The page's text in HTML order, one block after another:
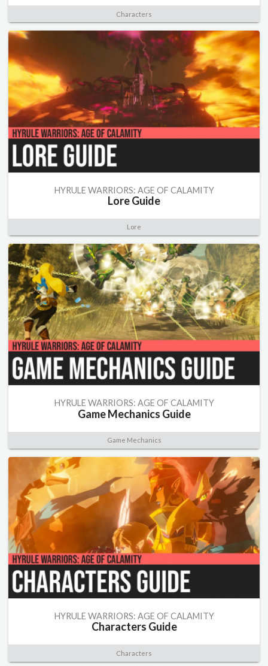
Characters
HYRULE WARRIORS: AGE OF CALAMITY
Lore Guide
Lore
HYRULE WARRIORS: AGE OF CALAMITY
Game Mechanics Guide
Game Mechanics
HYRULE WARRIORS: AGE OF CALAMITY
Characters Guide
Characters